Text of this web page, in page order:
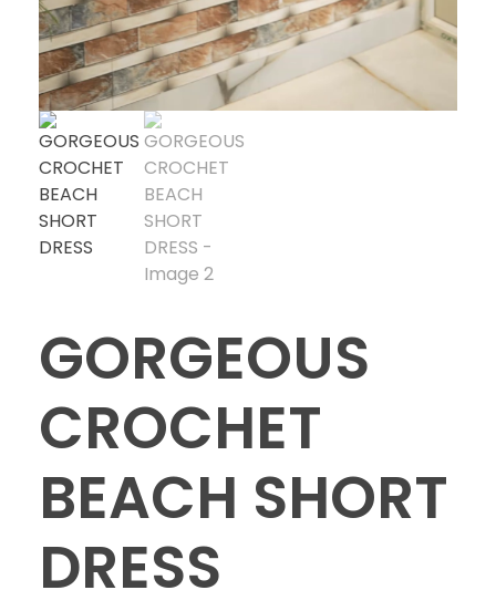
GORGEOUS
CROCHET
BEACH SHORT
DRESS